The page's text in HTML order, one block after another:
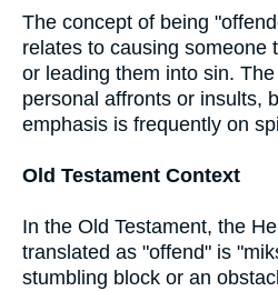
The concept of being
relates to causing someone
or leading them into sin.
personal affronts or insults,
emphasis is frequently on
Old Testament Context
In the Old Testament, the
translated as "offend" is
stumbling block or an